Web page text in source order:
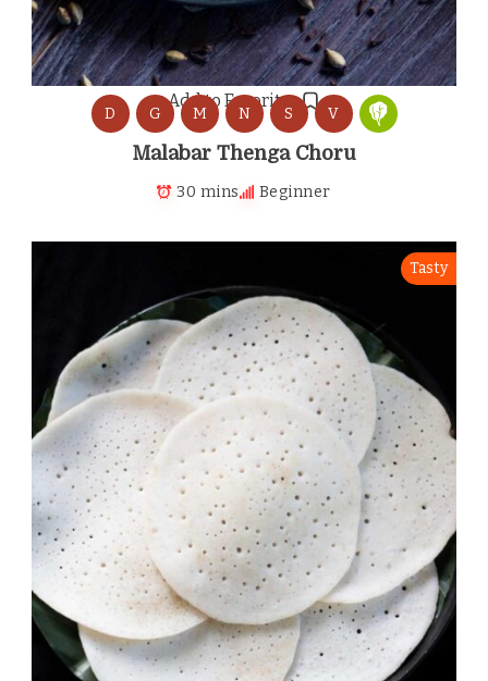
Add to Favorites
D G M N S V
Malabar Thenga Choru
30 mins Beginner
Tasty